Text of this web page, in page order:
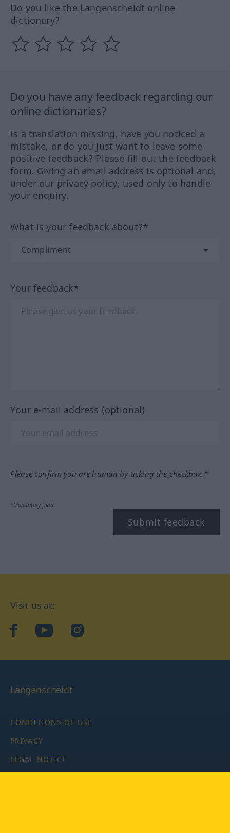
Do you like the Langenscheidt online
dictionary?
Do you have any feedback regarding our
online dictionaries?
Is a translation missing, have you noticed a
mistake, or do you just want to leave some
positive feedback? Please fill out the feedback
form. Giving an email address is optional and,
under our privacy policy, used only to handle
your enquiry.
What is your feedback about?*
Your feedback*
Your e-mail address (optional)
Please confirm you are human by ticking the checkbox.*
*Mandatory field
Submit feedback
Visit us at:
facebookYouTubeInstagram
Langenscheidt
CONDITIONS OF USE
PRIVACY
LEGAL NOTICE